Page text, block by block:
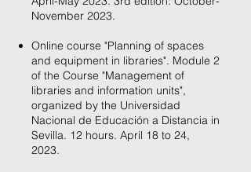
November 2023.
Online course "Planning of spaces
and equipment in libraries". Module 2
of the Course "Management of
libraries and information units",
organized by the Universidad
Nacional de Educación a Distancia in
Sevilla. 12 hours. April 18 to 24,
2023.